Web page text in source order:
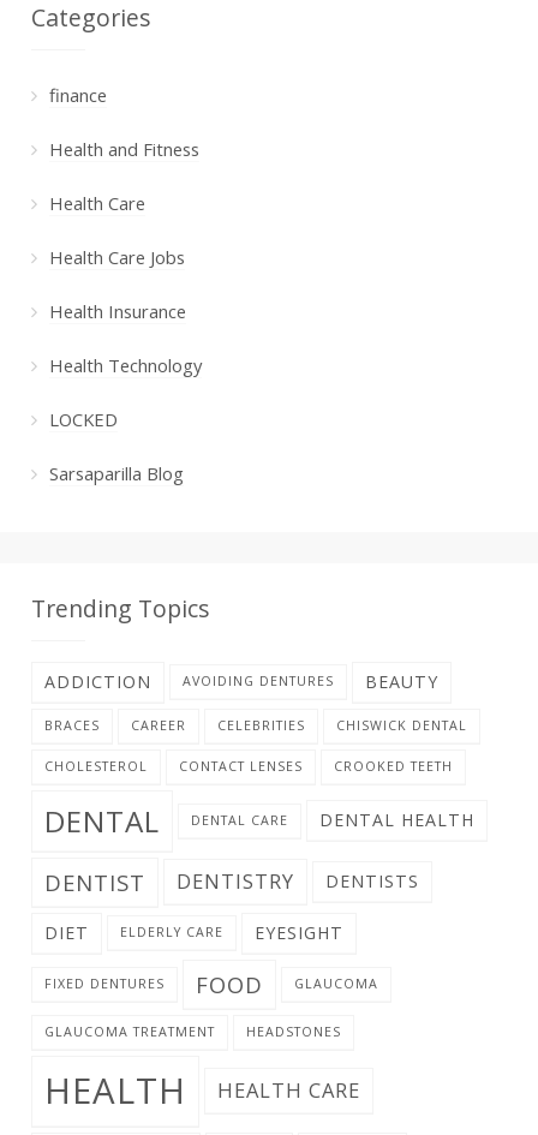
Categories
finance
Health and Fitness
Health Care
Health Care Jobs
Health Insurance
Health Technology
LOCKED
Sarsaparilla Blog
Trending Topics
ADDICTION AVOIDING DENTURES BEAUTY
BRACES CAREER CELEBRITIES CHISWICK DENTAL
CHOLESTEROL CONTACT LENSES CROOKED TEETH
DENTAL DENTAL CARE DENTAL HEALTH
DENTIST DENTISTRY DENTISTS
DIET ELDERLY CARE EYESIGHT
FIXED DENTURES FOOD GLAUCOMA
GLAUCOMA TREATMENT HEADSTONES
HEALTH HEALTH CARE